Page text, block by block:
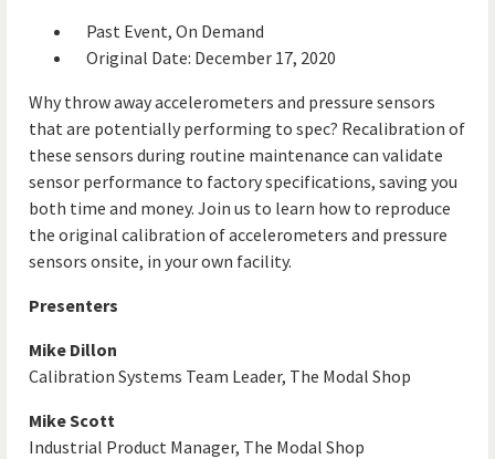
Past Event, On Demand
Original Date: December 17, 2020
Why throw away accelerometers and pressure sensors
that are potentially performing to spec? Recalibration of
these sensors during routine maintenance can validate
sensor performance to factory specifications, saving you
both time and money. Join us to learn how to reproduce
the original calibration of accelerometers and pressure
sensors onsite, in your own facility.
Presenters
Mike Dillon
Calibration Systems Team Leader, The Modal Shop
Mike Scott
Industrial Product Manager, The Modal Shop